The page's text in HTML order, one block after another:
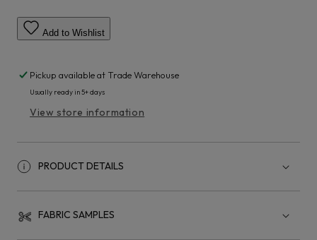
Add to Wishlist
Pickup available at Trade Warehouse
Usually ready in 5+ days
View store information
PRODUCT DETAILS
FABRIC SAMPLES